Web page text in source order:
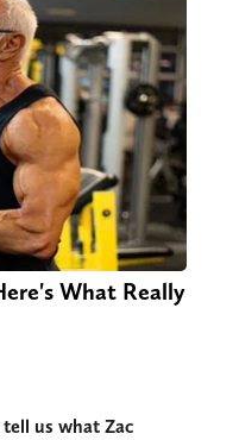
What Really
us what Zac